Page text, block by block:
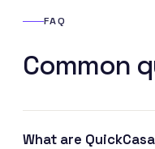
FAQ
Common
What are